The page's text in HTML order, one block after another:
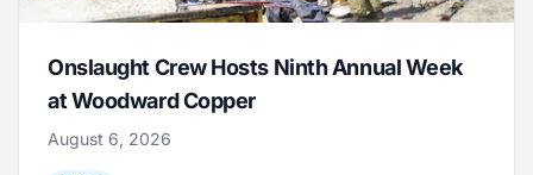
Onslaught Crew Hosts Ninth Annual Week
at Woodward Copper
August 6, 2026